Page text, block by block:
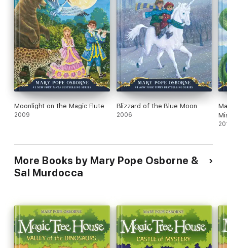
Moonlight on the Magic Flute
2009
Blizzard of the Blue Moon
2006
More Books by Mary Pope Osborne &
Sal Murdocca